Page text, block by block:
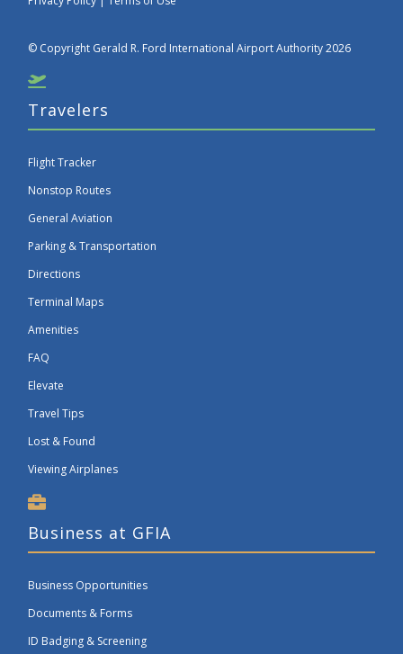
© Copyright Gerald R. Ford International Airport Authority 2026
Travelers
Flight Tracker
Nonstop Routes
General Aviation
Parking & Transportation
Directions
Terminal Maps
Amenities
FAQ
Elevate
Travel Tips
Lost & Found
Viewing Airplanes
Business at GFIA
Business Opportunities
Documents & Forms
ID Badging & Screening